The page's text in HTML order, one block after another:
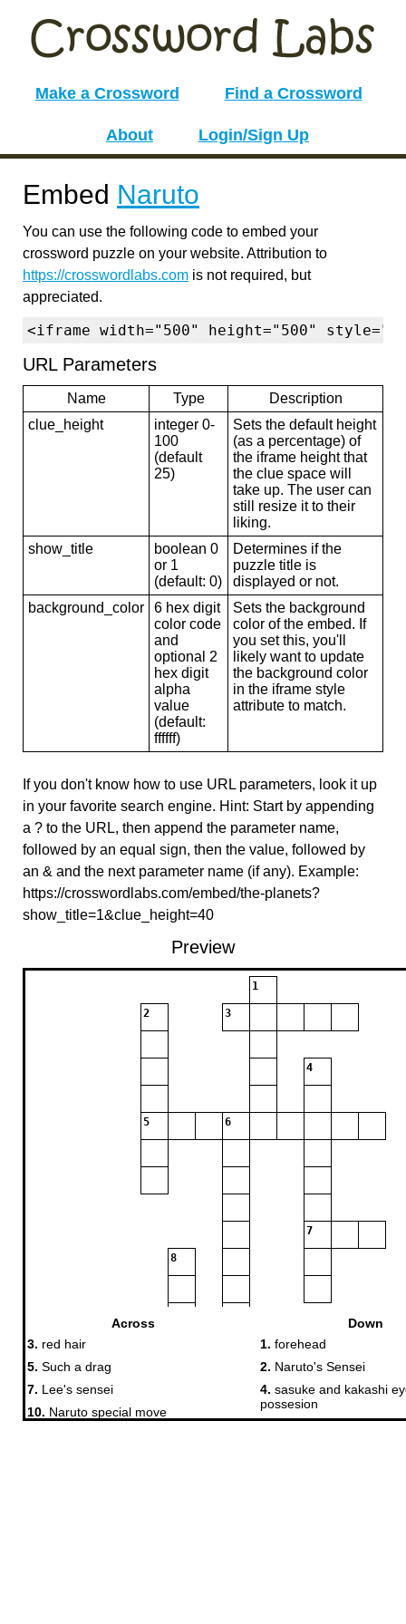
Make a Crossword Find a Crossword
About Login/Sign Up
Embed Naruto
You can use the following code to embed your
crossword puzzle on your website. Attribution to
https://crosswordlabs.com is not required, but
appreciated.
<iframe width="500" height="500"
URL Parameters
Name Type
Description
clue_height
integer 0-
100
(default
25)
Sets the default height
(as a percentage) of
the iframe height that
the clue space will
take up. The user can
still resize it to their
liking.
show_title
boolean 0
or 1
(default: 0)
Determines if the
puzzle title is
displayed or not.
background_color
6 hex digit
color code
and
optional 2
hex digit
alpha
value
(default:
ffffff)
Sets the background
color of the embed. If
you set this, you'll
likely want to update
the background color
in the iframe style
attribute to match.
If you don't know how to use URL parameters, look it up
in your favorite search engine. Hint: Start by appending
a ? to the URL, then append the parameter name,
followed by an equal sign, then the value, followed by
an & and the next parameter name (if any). Example:
https://crosswordlabs.com/embed/the-planets?
show_title=1&clue_height=40
Preview